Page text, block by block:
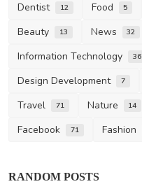
Dentist 12 Food 5
Beauty 13 News 32
Information Technology 36
Design Development 7
Travel 71 Nature 14
Facebook 71 Fashion
RANDOM POSTS